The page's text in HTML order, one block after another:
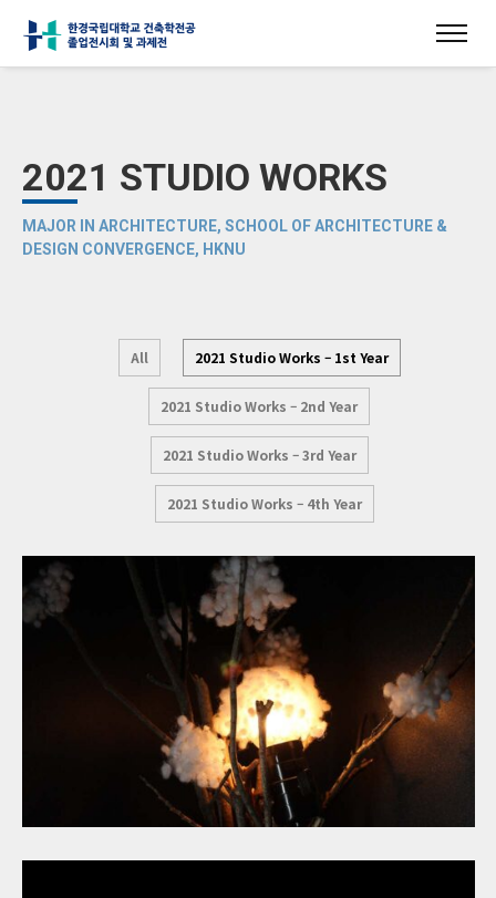
2021 STUDIO WORKS
MAJOR IN ARCHITECTURE, SCHOOL OF ARCHITECTURE &
DESIGN CONVERGENCE, HKNU
All 2021 Studio Works – 1st Year
2021 Studio Works – 2nd Year
2021 Studio Works – 3rd Year
2021 Studio Works – 4th Year